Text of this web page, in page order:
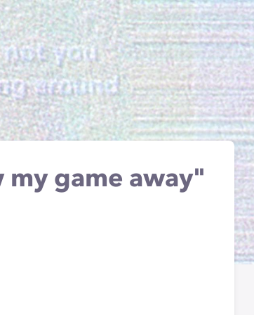
game away"